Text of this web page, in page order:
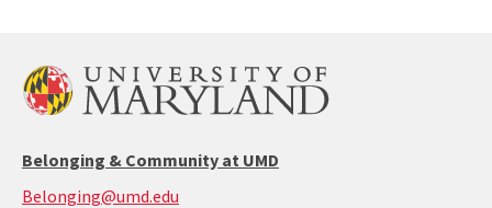
Belonging & Community at UMD
Belonging@umd.edu